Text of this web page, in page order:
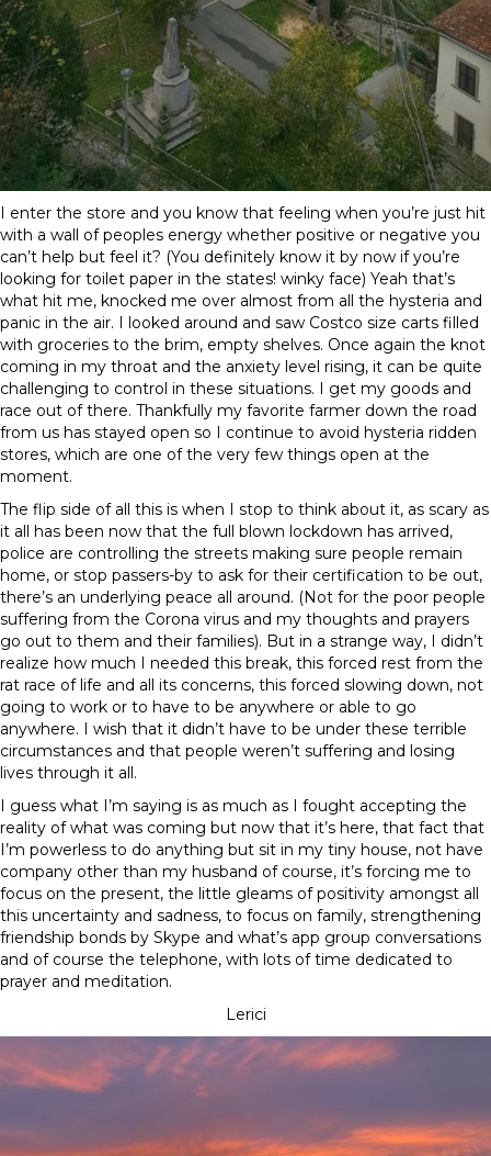
I enter the store and you know that feeling when you’re just hit
with a wall of peoples energy whether positive or negative you
can’t help but feel it? (You definitely know it by now if you’re
looking for toilet paper in the states! winky face) Yeah that’s
what hit me, knocked me over almost from all the hysteria and
panic in the air. I looked around and saw Costco size carts filled
with groceries to the brim, empty shelves. Once again the knot
coming in my throat and the anxiety level rising, it can be quite
challenging to control in these situations. I get my goods and
race out of there. Thankfully my favorite farmer down the road
from us has stayed open so I continue to avoid hysteria ridden
stores, which are one of the very few things open at the
moment.
The flip side of all this is when I stop to think about it, as scary as
it all has been now that the full blown lockdown has arrived,
police are controlling the streets making sure people remain
home, or stop passers-by to ask for their certification to be out,
there’s an underlying peace all around. (Not for the poor people
suffering from the Corona virus and my thoughts and prayers
go out to them and their families). But in a strange way, I didn’t
realize how much I needed this break, this forced rest from the
rat race of life and all its concerns, this forced slowing down, not
going to work or to have to be anywhere or able to go
anywhere. I wish that it didn’t have to be under these terrible
circumstances and that people weren’t suffering and losing
lives through it all.
I guess what I’m saying is as much as I fought accepting the
reality of what was coming but now that it’s here, that fact that
I’m powerless to do anything but sit in my tiny house, not have
company other than my husband of course, it’s forcing me to
focus on the present, the little gleams of positivity amongst all
this uncertainty and sadness, to focus on family, strengthening
friendship bonds by Skype and what’s app group conversations
and of course the telephone, with lots of time dedicated to
prayer and meditation.
Lerici